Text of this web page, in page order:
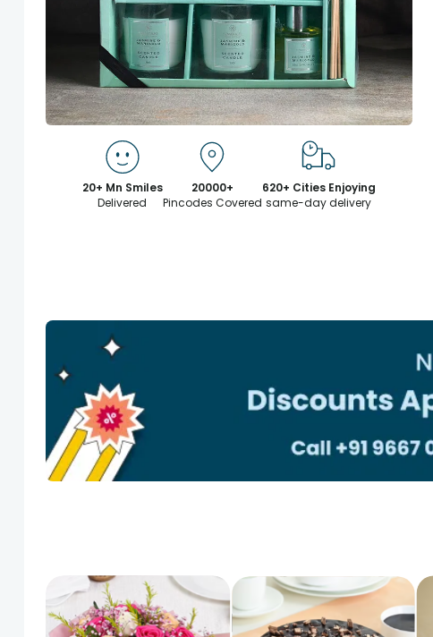
20+ Mn Smiles
Delivered
20000+
Pincodes Covered
620+ Cities Enjoying
same-day delivery